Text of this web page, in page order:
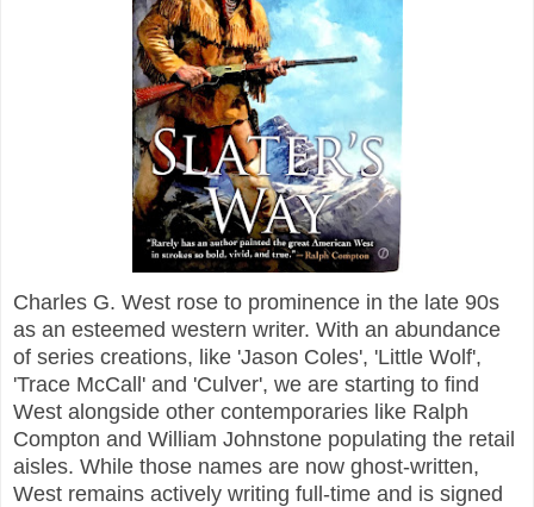
Charles G. West rose to prominence in the late 90s
as an esteemed western writer. With an abundance
of series creations, like 'Jason Coles', 'Little Wolf',
'Trace McCall' and 'Culver', we are starting to find
West alongside other contemporaries like Ralph
Compton and William Johnstone populating the retail
aisles. While those names are now ghost-written,
West remains actively writing full-time and is signed